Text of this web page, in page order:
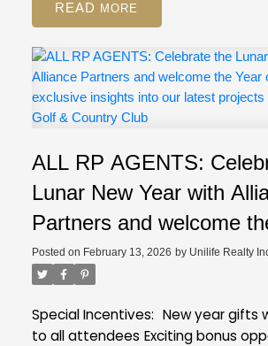
READ
ALL RP AGENTS:
Lunar New Year with
Partners and welcome
the Horse with exclusive
into our latest projects at
Grey Golf & Country
Posted on February 13, 2026 by Unilife Realty
Special Incentives: New year gifts
to all attendees Exciting bonus